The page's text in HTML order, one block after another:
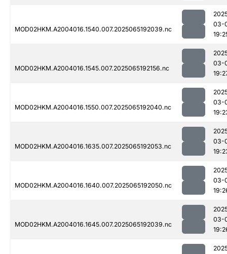
MOD02HKM.A2004016.1540.007.2025065192039.nc
03-
MOD02HKM.A2004016.1545.007.2025065192156.nc
03-
MOD02HKM.A2004016.1550.007.2025065192040.nc
03-
MOD02HKM.A2004016.1635.007.2025065192053.nc
03-
MOD02HKM.A2004016.1640.007.2025065192050.nc
03-
MOD02HKM.A2004016.1645.007.2025065192039.nc
03-